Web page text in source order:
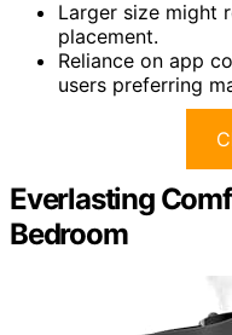
Larger size might
placement.
Reliance on app
users preferring
Everlasting
Bedroom